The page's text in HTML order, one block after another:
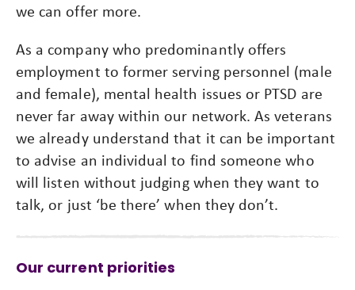
we can offer more.
As a company who predominantly offers
employment to former serving personnel (male
and female), mental health issues or PTSD are
never far away within our network. As veterans
we already understand that it can be important
to advise an individual to find someone who
will listen without judging when they want to
talk, or just ‘be there’ when they don’t.
Our current priorities